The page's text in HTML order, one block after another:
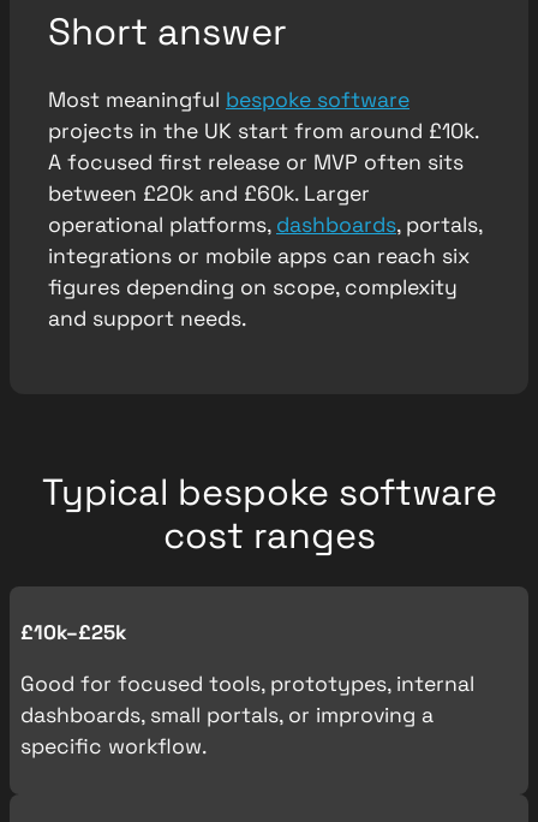
Short answer
Most meaningful bespoke software
projects in the UK start from around £10k.
A focused first release or MVP often sits
between £20k and £60k. Larger
operational platforms, dashboards, portals,
integrations or mobile apps can reach six
figures depending on scope, complexity
and support needs.
Typical bespoke software
cost ranges
£10k–£25k
Good for focused tools, prototypes, internal
dashboards, small portals, or improving a
specific workflow.